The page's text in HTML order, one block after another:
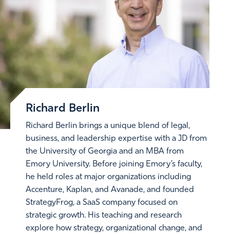
Richard Berlin
Richard Berlin brings a unique blend of legal,
business, and leadership expertise with a JD from
the University of Georgia and an MBA from
Emory University. Before joining Emory’s faculty,
he held roles at major organizations including
Accenture, Kaplan, and Avanade, and founded
StrategyFrog, a SaaS company focused on
strategic growth. His teaching and research
explore how strategy, organizational change, and